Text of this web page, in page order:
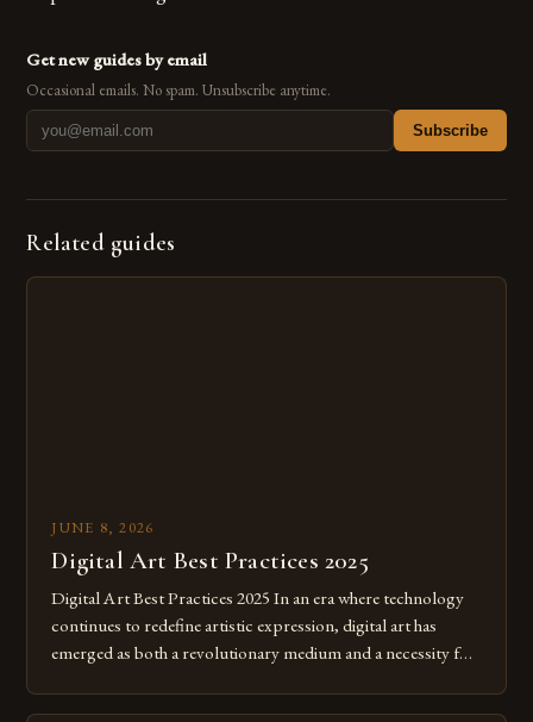
Get new guides by email
Occasional emails. No spam. Unsubscribe anytime.
Subscribe
Related guides
JUNE 8, 2026
Digital Art Best Practices 2025
Digital Art Best Practices 2025 In an era where technology
continues to redefine artistic expression, digital art has
emerged as both a revolutionary medium and a necessity for
digital tools isn’t just beneficial—it’s essential. The evolution